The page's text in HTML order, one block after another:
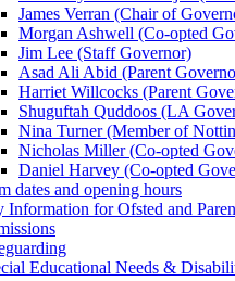
James Verran (Chair of
Morgan Ashwell (Co-opted
Jim Lee (Staff Governor)
Asad Ali Abid (Parent
Harriet Willcocks (Parent
Shuguftah Quddoos (LA
Nina Turner (Member of
Nicholas Miller (Co-opted
Daniel Harvey (Co-opted
dates and opening hours
Information for Ofsted and
Educational Needs &